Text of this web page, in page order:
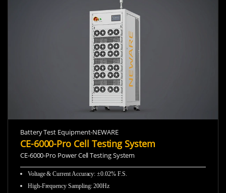
Battery Test Equipment-NEWARE
CE-6000-Pro Cell Testing System
CE-6000-Pro Power Cell Testing System
Voltage & Current Accuracy: ±0.02% F.S.
High-Frequency Sampling:200Hz